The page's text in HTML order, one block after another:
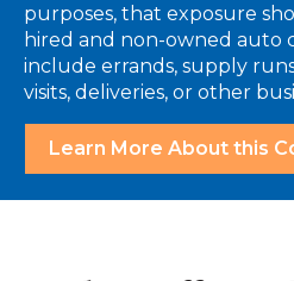
purposes, that exposure
hired and non-owned auto
include errands, supply
visits, deliveries, or other
Learn More About this